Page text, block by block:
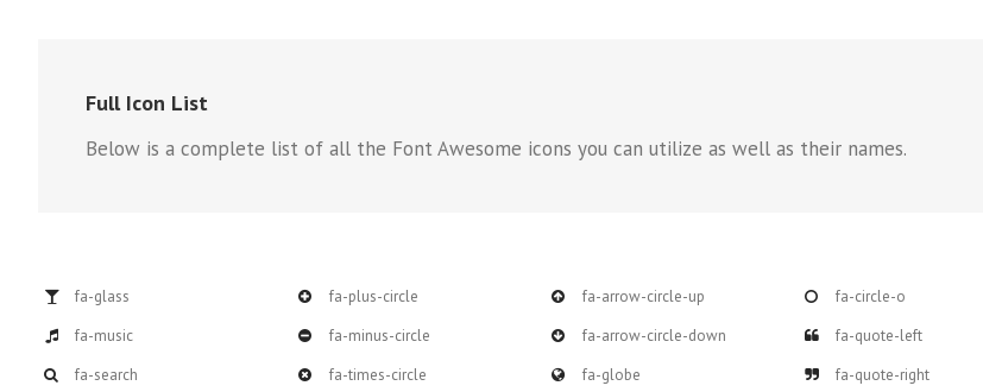
Full Icon List
Below is a complete list of all the Font Awesome icons you can utilize as well as their names.
fa-glass
fa-music
fa-search
fa-plus-circle
fa-minus-circle
fa-times-circle
fa-arrow-circle-up
fa-arrow-circle-down
fa-globe
fa-circle-o
fa-quote-left
fa-quote-right